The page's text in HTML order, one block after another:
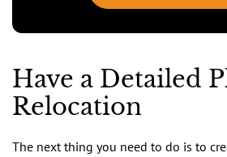
Have a Detailed
Relocation
The next thing you need to do is to